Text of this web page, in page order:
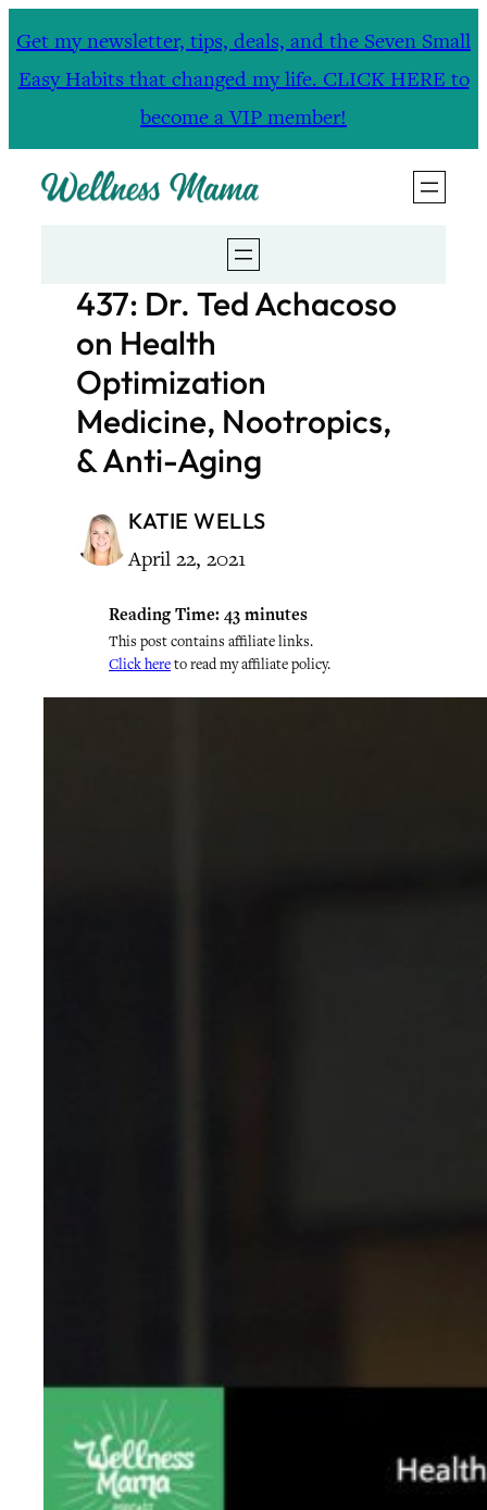
Get my newsletter, tips, deals, and the Seven Small
Easy Habits that changed my life. CLICK HERE to
become a VIP member!
437: Dr. Ted Achacoso
on Health
Optimization
Medicine, Nootropics,
& Anti-Aging
KATIE WELLS
April 22, 2021
Reading Time: 43 minutes
This post contains affiliate links.
Click hereto read my affiliate policy.